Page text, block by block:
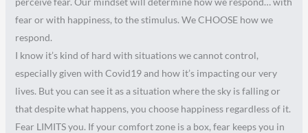
fear or with happiness, to the stimulus. We CHOOSE how we
respond.
I know it’s kind of hard with situations we cannot control,
especially given with Covid19 and how it’s impacting our very
lives. But you can see it as a situation where the sky is falling or
that despite what happens, you choose happiness regardless of it.
Fear LIMITS you. If your comfort zone is a box, fear keeps you in